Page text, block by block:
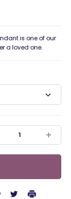
is one of our
a loved one.